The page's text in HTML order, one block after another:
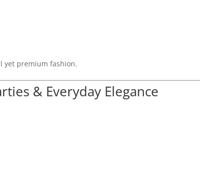
yet premium fashion.
& Everyday Elegance